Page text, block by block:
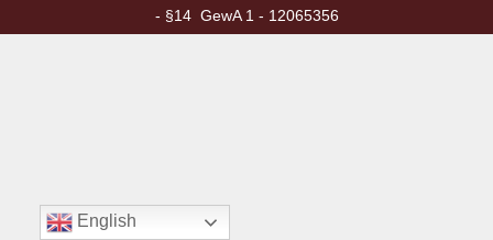
- §14 GewA 1 - 12065356
English